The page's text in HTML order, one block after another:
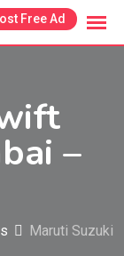
Free Ad
–
Maruti Suzuki